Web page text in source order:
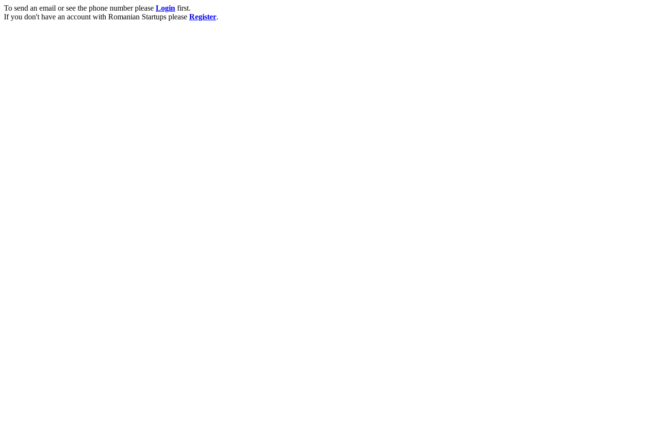
To send an email or see the phone number please Login first.
If you don't have an account with Romanian Startups please Register.